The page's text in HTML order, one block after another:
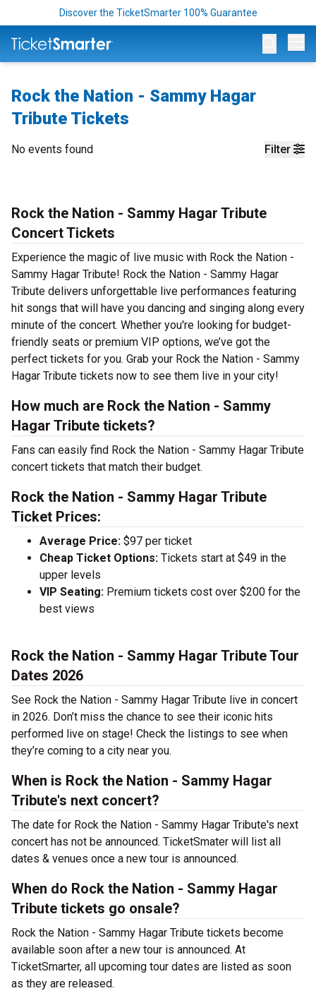
Discover the TicketSmarter 100% Guarantee
Rock the Nation - Sammy Hagar
Tribute Tickets
Filter
No events found
Rock the Nation - Sammy Hagar Tribute
Concert Tickets
Experience the magic of live music with Rock the Nation -
Sammy Hagar Tribute! Rock the Nation - Sammy Hagar
Tribute delivers unforgettable live performances featuring
hit songs that will have you dancing and singing along every
minute of the concert. Whether you're looking for budget-
friendly seats or premium VIP options, we’ve got the
perfect tickets for you. Grab your Rock the Nation - Sammy
Hagar Tribute tickets now to see them live in your city!
How much are Rock the Nation - Sammy
Hagar Tribute tickets?
Fans can easily find Rock the Nation - Sammy Hagar Tribute
concert tickets that match their budget.
Rock the Nation - Sammy Hagar Tribute
Ticket Prices:
Average Price: $97 per ticket
Cheap Ticket Options: Tickets start at $49 in the
upper levels
VIP Seating: Premium tickets cost over $200 for the
best views
Rock the Nation - Sammy Hagar Tribute Tour
Dates 2026
See Rock the Nation - Sammy Hagar Tribute live in concert
in 2026. Don’t miss the chance to see their iconic hits
performed live on stage! Check the listings to see when
they’re coming to a city near you.
When is Rock the Nation - Sammy Hagar
Tribute's next concert?
The date for Rock the Nation - Sammy Hagar Tribute's next
concert has not be announced. TicketSmater will list all
dates & venues once a new tour is announced.
When do Rock the Nation - Sammy Hagar
Tribute tickets go onsale?
Rock the Nation - Sammy Hagar Tribute tickets become
available soon after a new tour is announced. At
TicketSmarter, all upcoming tour dates are listed as soon
as they are released.